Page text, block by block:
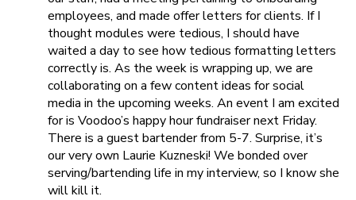
employees, and made offer letters for clients. If I
thought modules were tedious, I should have
waited a day to see how tedious formatting letters
correctly is. As the week is wrapping up, we are
collaborating on a few content ideas for social
media in the upcoming weeks. An event I am excited
for is Voodoo’s happy hour fundraiser next Friday.
There is a guest bartender from 5-7. Surprise, it’s
our very own Laurie Kuzneski! We bonded over
serving/bartending life in my interview, so I know she
will kill it.